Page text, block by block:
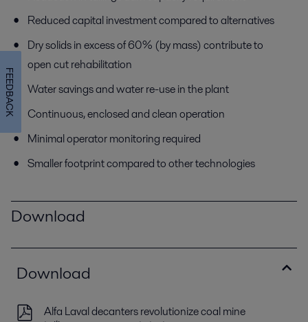
Reduced capital investment compared to alternatives
Dry solids in excess of 60% (by mass) contribute to
open cut rehabilitation
Water savings and water re-use in the plant
Continuous, enclosed and clean operation
Minimal operator monitoring required
Smaller footprint compared to other technologies
Download
Download
Alfa Laval decanters revolutionize coal mine
FEEDBACK